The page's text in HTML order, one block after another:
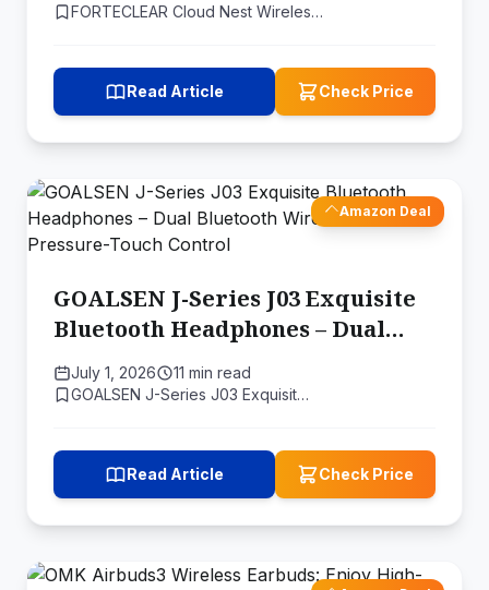
FORTECLEAR Cloud Nest Wireles…
Read Article Check Price
Amazon Deal
GOALSEN J-Series J03 Exquisite
Bluetooth Headphones – Dual
Bluetooth Wireless Earbuds
Pressure-Touch Control
July 1, 2026
11 min read
GOALSEN J-Series J03 Exquisit…
Read Article Check Price